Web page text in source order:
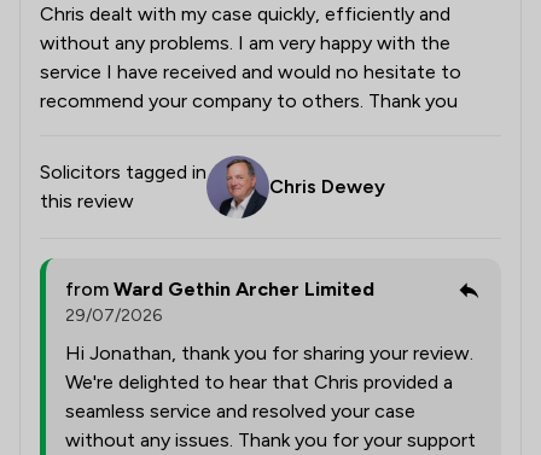
Chris dealt with my case quickly, efficiently and
without any problems. I am very happy with the
service I have received and would no hesitate to
recommend your company to others. Thank you
Solicitors tagged in
this review
Chris Dewey
from Ward Gethin Archer Limited
29/07/2026
Hi Jonathan, thank you for sharing your review.
We're delighted to hear that Chris provided a
seamless service and resolved your case
without any issues. Thank you for your support